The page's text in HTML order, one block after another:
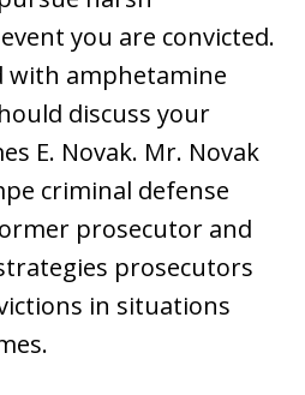
you are convicted.
with amphetamine
discuss your
E. Novak. Mr. Novak
criminal defense
prosecutor and
prosecutors
in situations